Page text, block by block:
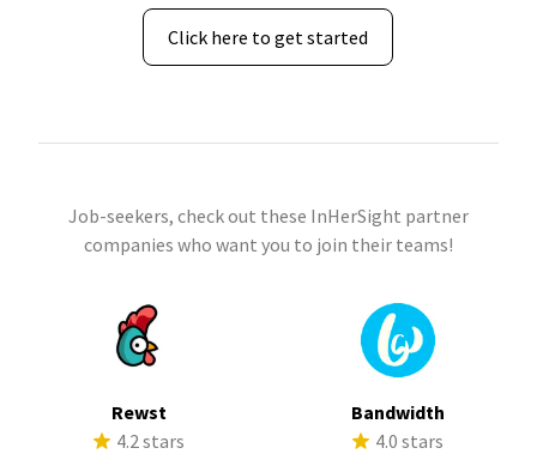
Click here to get started
Job-seekers, check out these InHerSight partner
companies who want you to join their teams!
Rewst
4.2 stars
Bandwidth
4.0 stars